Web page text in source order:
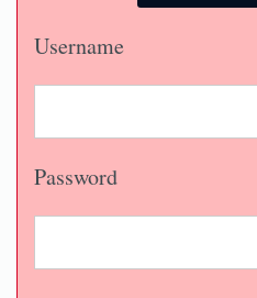
Username
Password